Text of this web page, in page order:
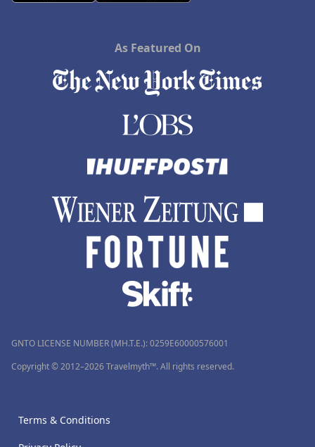
As Featured On
GNTO LICENSE NUMBER (MH.T.E.): 0259Ε60000576001
Copyright © 2012–2026 Travelmyth™. All rights reserved.
Terms & Conditions